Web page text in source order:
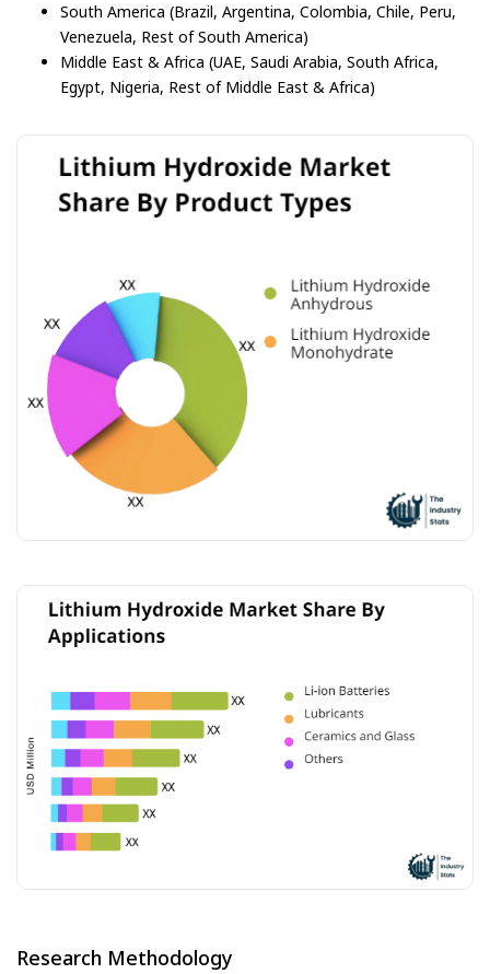
South America (Brazil, Argentina, Colombia, Chile, Peru,
Venezuela, Rest of South America)
Middle East & Africa (UAE, Saudi Arabia, South Africa,
Egypt, Nigeria, Rest of Middle East & Africa)
Research Methodology